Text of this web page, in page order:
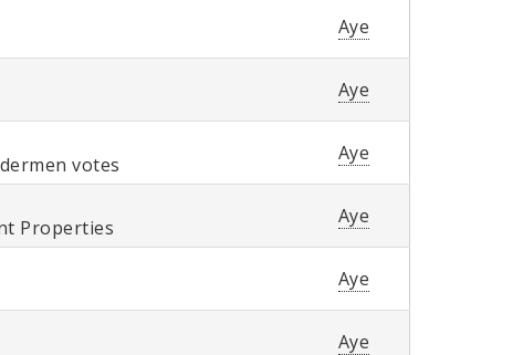
Aye
Aye
votes
Aye
Properties
Aye
Aye
Aye